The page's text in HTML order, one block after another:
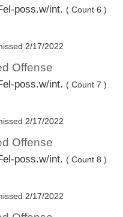
poss.w/int. ( Count 6 )
2/17/2022
Offense
poss.w/int. ( Count 7 )
2/17/2022
Offense
poss.w/int. ( Count 8 )
2/17/2022